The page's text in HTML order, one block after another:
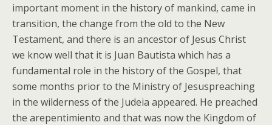
important moment in the history of mankind, came in
transition, the change from the old to the New
Testament, and there is an ancestor of Jesus Christ
we know well that it is Juan Bautista which has a
fundamental role in the history of the Gospel, that
some months prior to the Ministry of Jesuspreaching
in the wilderness of the Judeia appeared. He preached
the arepentimiento and that was now the Kingdom of